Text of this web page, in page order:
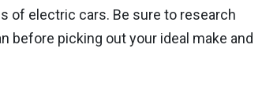
of electric cars. Be sure to research
before picking out your ideal make and